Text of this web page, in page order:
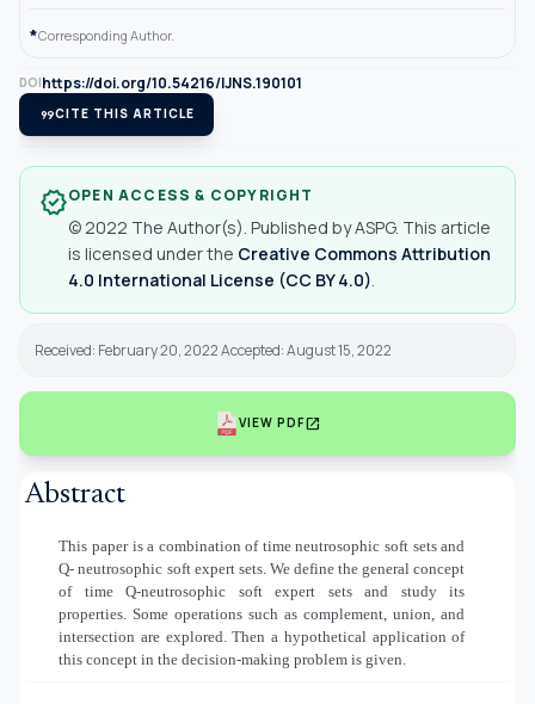
*Corresponding Author.
DOIhttps://doi.org/10.54216/IJNS.190101
format_quoteCITE THIS ARTICLE
verifiedOPEN ACCESS & COPYRIGHT
© 2022 The Author(s). Published by ASPG. This article
is licensed under the Creative Commons Attribution
4.0 International License (CC BY 4.0)
Received: February 20, 2022 Accepted: August 15, 2022
VIEW PDFopen_in_new
Abstract
This paper is a combination of time neutrosophic soft sets and
Q- neutrosophic soft expert sets. We define the general concept
of time Q-neutrosophic soft expert sets and study its
properties. Some operations such as complement, union, and
intersection are explored. Then a hypothetical application of
this concept in the decision-making problem is given.